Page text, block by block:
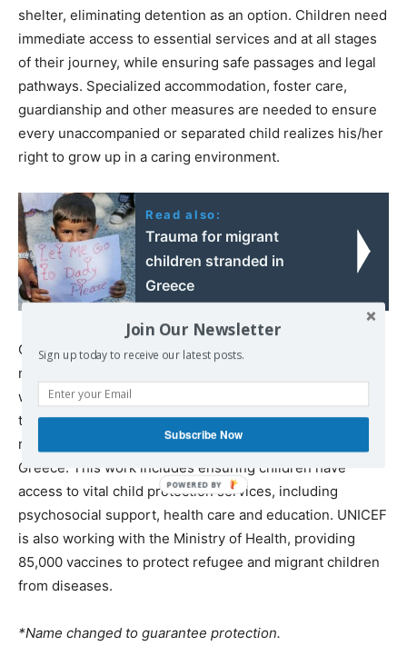
shelter, eliminating detention as an option. Children need
immediate access to essential services and at all stages
of their journey, while ensuring safe passages and legal
pathways. Specialized accommodation, foster care,
guardianship and other measures are needed to ensure
every unaccompanied or separated child realizes his/her
right to grow up in a caring environment.
Read also:
Trauma for migrant
children stranded in
Greece
Currently, there are more than 32,000 refugee and
migrant children in Greece, including more than 4,000
who are unaccompanied and separated.Over the last
three years, UNICEF has supported more than 60,000
refugee and migrant children and their families in
Greece. This work includes ensuring children have
access to vital child protection services, including
psychosocial support, health care and education. UNICEF
is also working with the Ministry of Health, providing
85,000 vaccines to protect refugee and migrant children
from diseases.
*Name changed to guarantee protection.
Join Our Newsletter
Sign up today to receive our latest posts.
Subscribe Now